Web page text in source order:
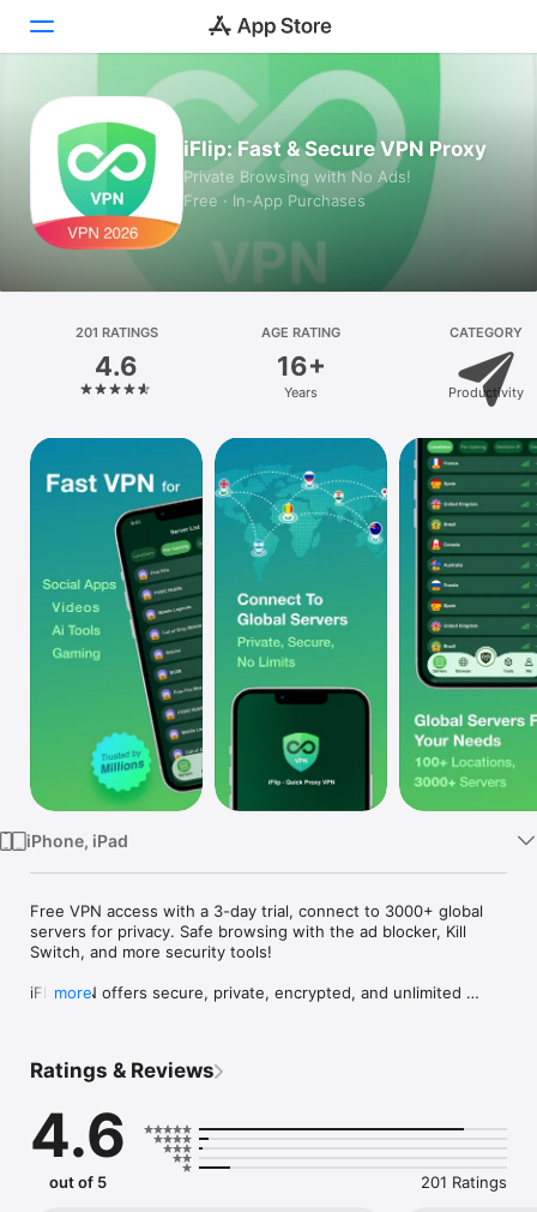
Today
Games
Apps
Platform
iPhone
iPad
Mac
TV
iFlip: Fast & Secure VPN Proxy
Private Browsing with No Ads!
Free · In-App Purchases
201 RATINGS
4.6
AGE RATING
16+
Years
CATEGORY
Productivity
iPhone, iPad
Free VPN access with a 3-day trial, connect to 3000+ global
servers for privacy. Safe browsing with the ad blocker, Kill
Switch, and more security tools!
iFlip VPN offers secure, private, encrypted, and unlimited
iFlip VPN gives you access to the fastest VPN servers. You
have a better net at work, school, or just hanging out.
iFlip VPN Features:
- 3000+ global servers from 100+ Locations
more
Ratings & Reviews
4.6
out of 5 201 Ratings